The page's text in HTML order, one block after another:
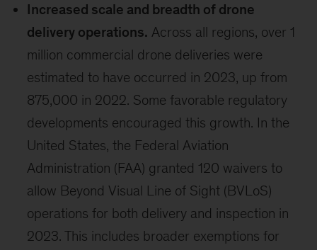
Increased scale and breadth of drone
delivery operations. Across all regions, over 1
million commercial drone deliveries were
estimated to have occurred in 2023, up from
875,000 in 2022. Some favorable regulatory
developments encouraged this growth. In the
United States, the Federal Aviation
Administration (FAA) granted 120 waivers to
allow Beyond Visual Line of Sight (BVLoS)
operations for both delivery and inspection in
2023. This includes broader exemptions for